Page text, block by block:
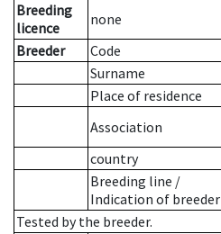
Breeding
licence
none
Breeder
Code
Surname
Place of residence
Association
country
Breeding line /
Indication of breeder
Tested by the breeder.